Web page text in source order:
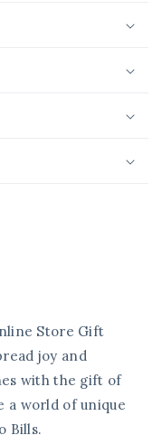
Store Gift
joy and
with the gift of
a world of unique
Bills.